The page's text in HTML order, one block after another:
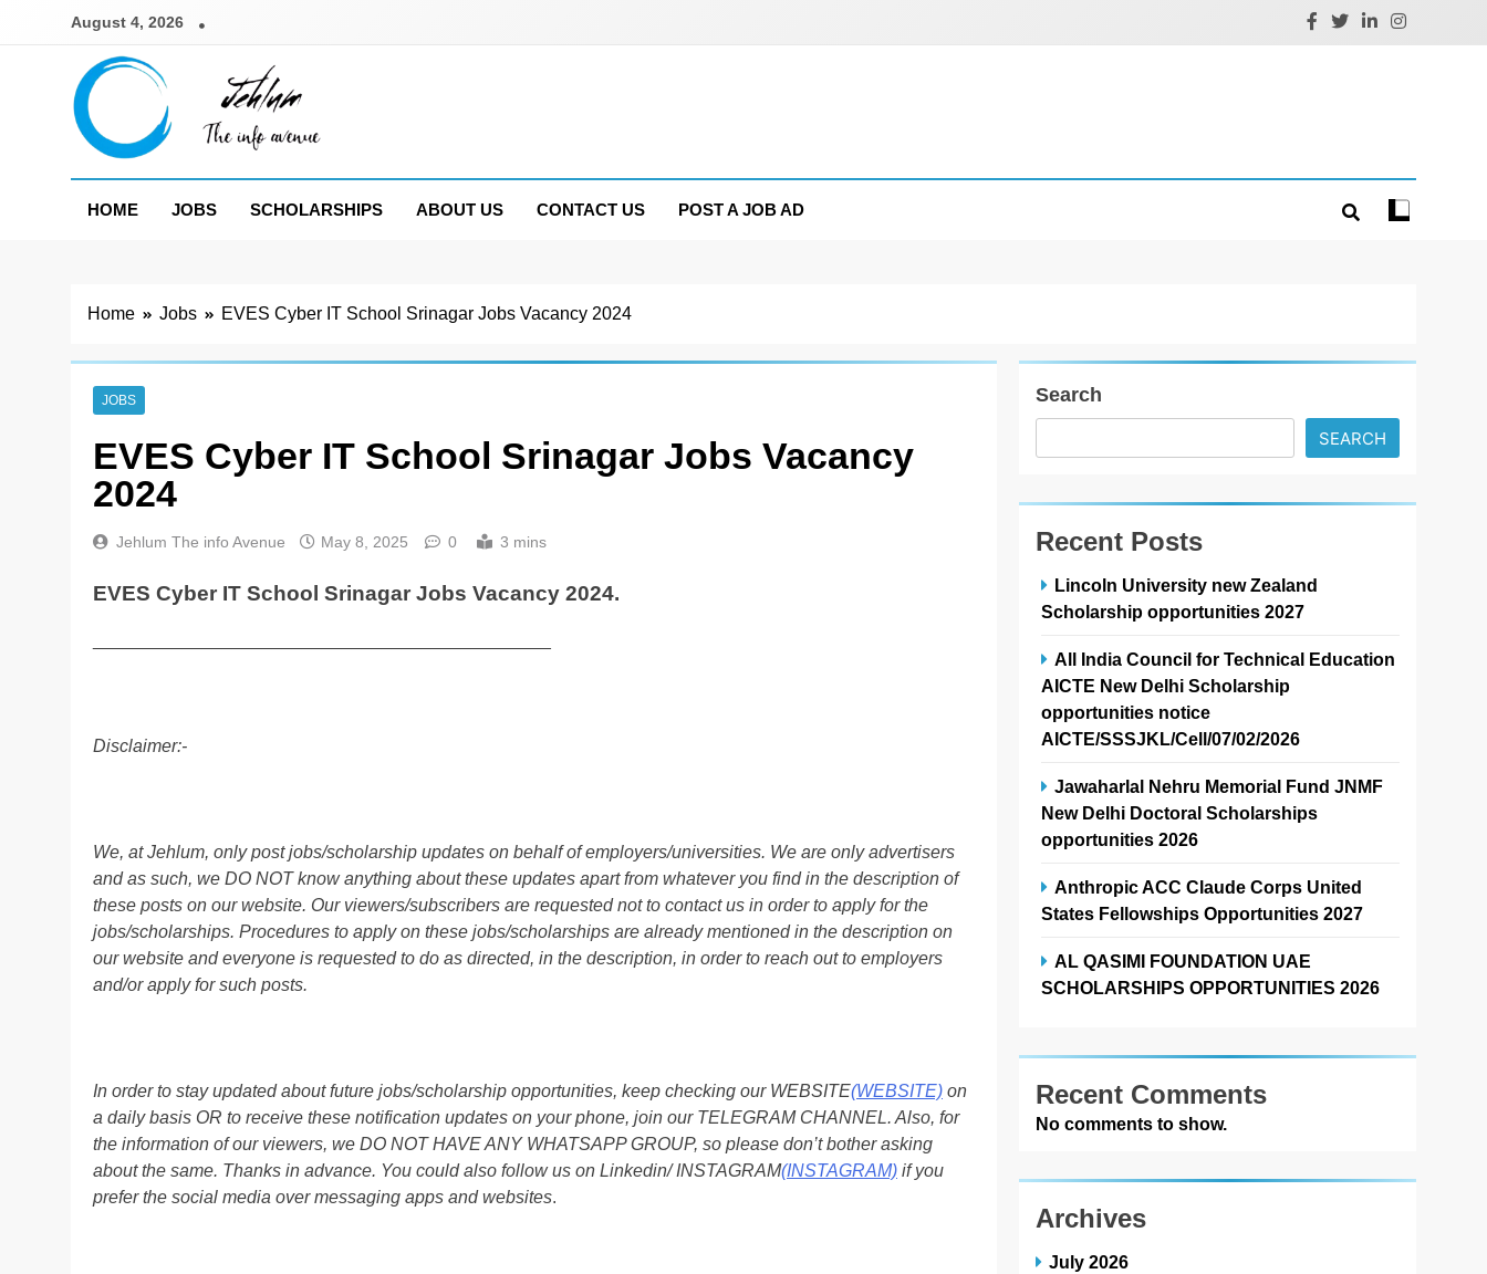
August 4, 2026
Jehlum
HOME
JOBS SCHOLARSHIPS ABOUT US CONTACT US POST A JOB AD
Home Jobs EVES Cyber IT School Srinagar Jobs Vacancy 2024
JOBS
EVES Cyber IT School Srinagar Jobs Vacancy
2024
Jehlum The info Avenue May 8, 2025 0 3 mins
EVES Cyber IT School Srinagar Jobs Vacancy 2024.
Disclaimer:-
We, at Jehlum, only post jobs/scholarship updates on behalf of employers/universities. We are only advertisers
and as such, we DO NOT know anything about these updates apart from whatever you find in the description of
these posts on our website. Our viewers/subscribers are requested not to contact us in order to apply for the
jobs/scholarships. Procedures to apply on these jobs/scholarships are already mentioned in the description on
our website and everyone is requested to do as directed, in the description, in order to reach out to employers
and/or apply for such posts.
In order to stay updated about future jobs/scholarship opportunities, keep checking our WEBSITE(WEBSITE) on
a daily basis OR to receive these notification updates on your phone, join our TELEGRAM CHANNEL. Also, for
the information of our viewers, we DO NOT HAVE ANY WHATSAPP GROUP, so please don’t bother asking
about the same. Thanks in advance. You could also follow us on Linkedin/ INSTAGRAM(INSTAGRAM) if you
prefer the social media over messaging apps and websites.
Search
SEARCH
Recent Posts
Lincoln University new Zealand
Scholarship opportunities 2027
All India Council for Technical Education
AICTE New Delhi Scholarship
opportunities notice
AICTE/SSSJKL/Cell/07/02/2026
Jawaharlal Nehru Memorial Fund JNMF
New Delhi Doctoral Scholarships
opportunities 2026
Anthropic ACC Claude Corps United
States Fellowships Opportunities 2027
AL QASIMI FOUNDATION UAE
SCHOLARSHIPS OPPORTUNITIES 2026
Recent Comments
No comments to show.
Archives
July 2026